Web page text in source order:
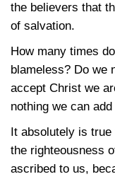
the believers that
of salvation.
How many times
blameless? Do we
accept Christ we
nothing we can
It absolutely is
the righteousness
ascribed to us,